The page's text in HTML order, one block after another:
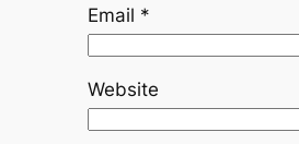
Email *
Website